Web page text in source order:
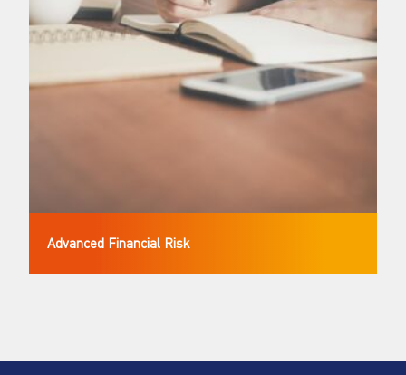
Advanced Financial Risk